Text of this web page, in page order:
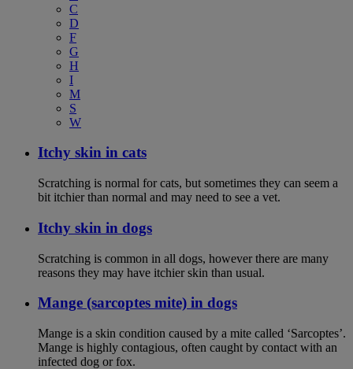
C
D
F
G
H
I
M
S
W
Itchy skin in cats
Scratching is normal for cats, but sometimes they can seem a
bit itchier than normal and may need to see a vet.
Itchy skin in dogs
Scratching is common in all dogs, however there are many
reasons they may have itchier skin than usual.
Mange (sarcoptes mite) in dogs
Mange is a skin condition caused by a mite called ‘Sarcoptes’.
Mange is highly contagious, often caught by contact with an
infected dog or fox.